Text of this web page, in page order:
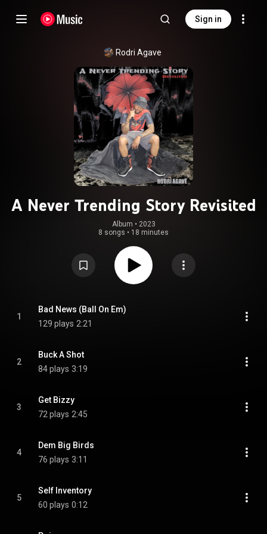
Sign in
Rodri Agave
A Never Trending Story Revisited
Album • 2023
8 songs • 18 minutes
1
Bad News (Ball On Em)
129 plays 2:21
2
Buck A Shot
84 plays 3:19
3
Get Bizzy
72 plays 2:45
4
Dem Big Birds
76 plays 3:11
5
Self Inventory
60 plays 0:12